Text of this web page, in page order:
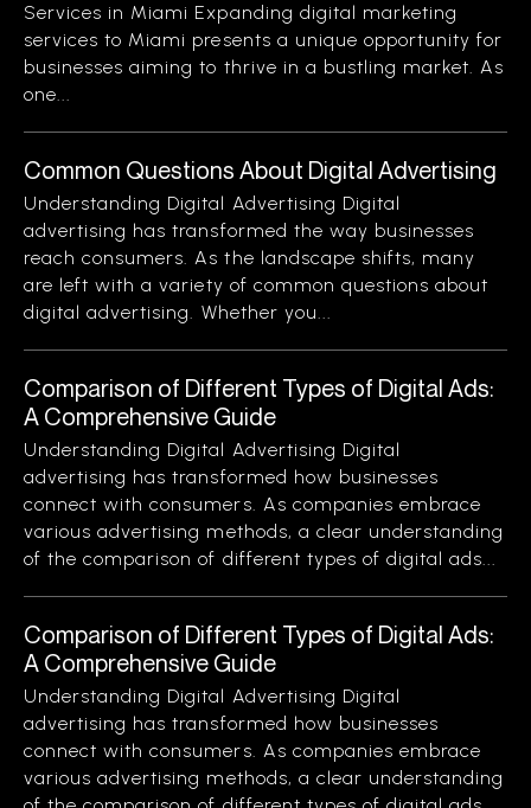
Services in Miami Expanding digital marketing
services to Miami presents a unique opportunity for
businesses aiming to thrive in a bustling market. As
one...
Common Questions About Digital Advertising
Understanding Digital Advertising Digital
advertising has transformed the way businesses
reach consumers. As the landscape shifts, many
are left with a variety of common questions about
digital advertising. Whether you...
Comparison of Different Types of Digital Ads:
A Comprehensive Guide
Understanding Digital Advertising Digital
advertising has transformed how businesses
connect with consumers. As companies embrace
various advertising methods, a clear understanding
of the comparison of different types of digital ads...
Comparison of Different Types of Digital Ads:
A Comprehensive Guide
Understanding Digital Advertising Digital
advertising has transformed how businesses
connect with consumers. As companies embrace
various advertising methods, a clear understanding